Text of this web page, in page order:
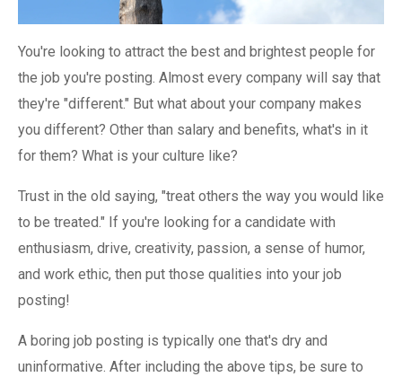
You're looking to attract the best and brightest people for
the job you're posting. Almost every company will say that
they're "different." But what about your company makes
you different? Other than salary and benefits, what's in it
for them? What is your culture like?
Trust in the old saying, "treat others the way you would like
to be treated." If you're looking for a candidate with
enthusiasm, drive, creativity, passion, a sense of humor,
and work ethic, then put those qualities into your job
posting!
A boring job posting is typically one that's dry and
uninformative. After including the above tips, be sure to